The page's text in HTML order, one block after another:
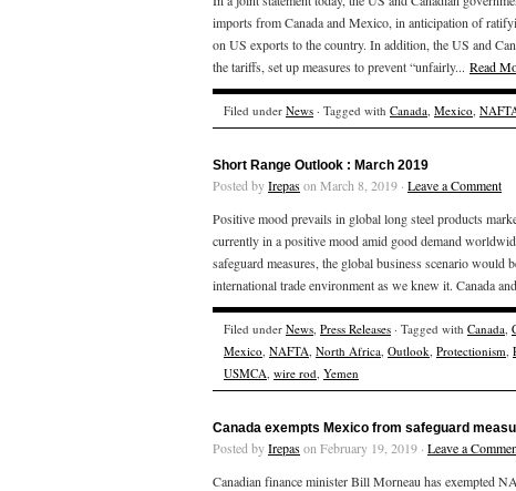
imports from Canada and Mexico, in anticipation of
on US exports to the country. In addition, the US and
the tariffs, set up measures to prevent “unfairly... Read
Filed under News · Tagged with Canada, Mexico,
Short Range Outlook : March 2019
Posted byIrepason March 8, 2019 · Leave a Comment
Positive mood prevails in global long steel products
currently in a positive mood amid good demand
safeguard measures, the global business scenario
international trade environment as we knew it. Canada
Filed under News, Press Releases · Tagged with Canada,
Mexico, NAFTA, North Africa, Outlook, Protectionism,
USMCA, wire rod, Yemen
Canada exempts Mexico from safeguard
Posted byIrepason February 19, 2019 · Leave a
Canadian finance minister Bill Morneau has exempted